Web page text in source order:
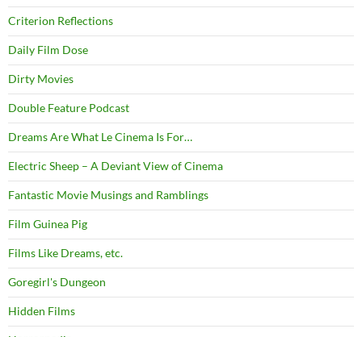
Criterion Reflections
Daily Film Dose
Dirty Movies
Double Feature Podcast
Dreams Are What Le Cinema Is For…
Electric Sheep – A Deviant View of Cinema
Fantastic Movie Musings and Ramblings
Film Guinea Pig
Films Like Dreams, etc.
Goregirl's Dungeon
Hidden Films